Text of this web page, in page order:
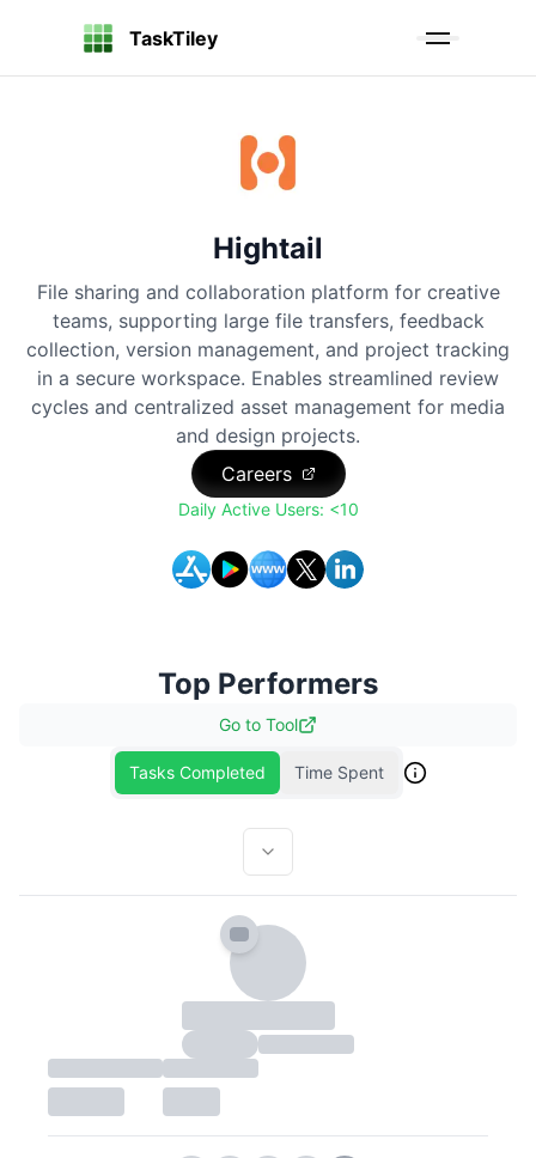
TaskTiley
Hightail
File sharing and collaboration platform for creative
teams, supporting large file transfers, feedback
collection, version management, and project tracking
in a secure workspace. Enables streamlined review
cycles and centralized asset management for media
and design projects.
Careers
Daily Active Users: <10
Top Performers
Go to Tool
Tasks Completed Time Spent